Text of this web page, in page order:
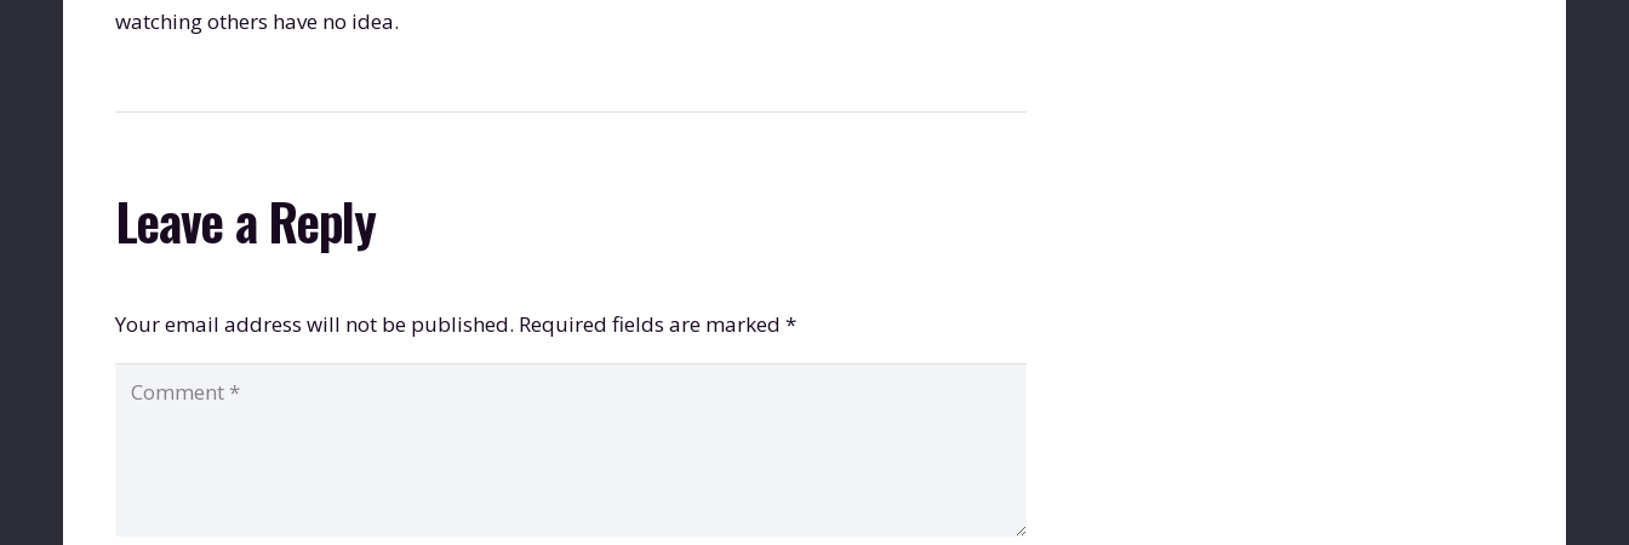
watching others have no idea.
Leave a Reply
Your email address will not be published. Required fields are marked *